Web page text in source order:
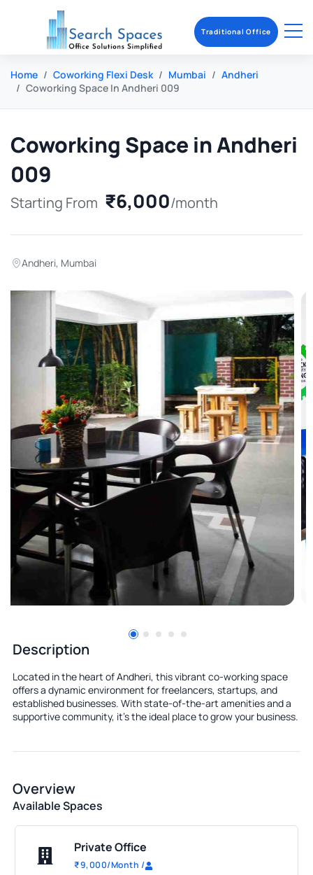
Home Coworking Flexi Desk Mumbai
Andheri
Coworking Space In Andheri 009
Coworking Space in Andheri
009
Starting From ₹6,000/month
Andheri, Mumbai
Description
Located in the heart of Andheri, this vibrant co-working space
offers a dynamic environment for freelancers, startups, and
established businesses. With state-of-the-art amenities and a
supportive community, it's the ideal place to grow your business.
Overview
Available Spaces
Private Office
₹9,000/Month /
Traditional Office